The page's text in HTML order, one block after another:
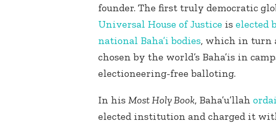
founder. The first truly democratic
Universal House of Justice is elected
national Baha’i bodies, which in turn
chosen by the world’s Baha’is in
electioneering-free balloting.
In his Most Holy Book, Baha’u’llah
elected institution and charged it